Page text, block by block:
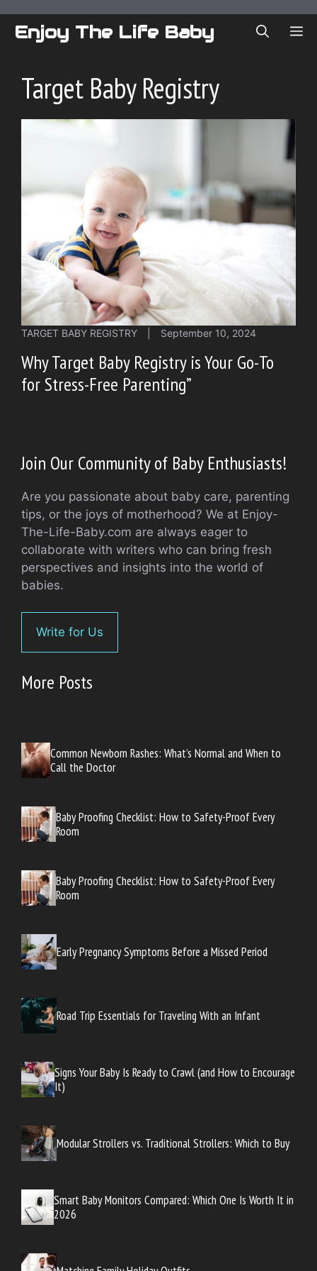
content
Enjoy The Life Baby
Target Baby Registry
TARGET BABY REGISTRY September 10, 2024
Why Target Baby Registry is Your Go-To
for Stress-Free Parenting”
Join Our Community of Baby Enthusiasts!
Are you passionate about baby care, parenting
tips, or the joys of motherhood? We at Enjoy-
The-Life-Baby.com are always eager to
collaborate with writers who can bring fresh
perspectives and insights into the world of
babies.
Write for Us
More Posts
Common Newborn Rashes: What’s Normal and When to
Call the Doctor
Baby Proofing Checklist: How to Safety-Proof Every
Room
Baby Proofing Checklist: How to Safety-Proof Every
Room
Early Pregnancy Symptoms Before a Missed Period
Road Trip Essentials for Traveling With an Infant
Signs Your Baby Is Ready to Crawl (and How to Encourage
It)
Modular Strollers vs. Traditional Strollers: Which to Buy
Smart Baby Monitors Compared: Which One Is Worth It in
2026